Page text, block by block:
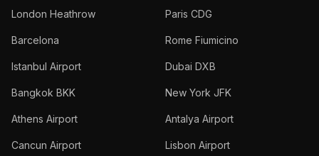
London Heathrow Paris CDG
Barcelona Rome Fiumicino
Istanbul Airport Dubai DXB
Bangkok BKK New York JFK
Athens Airport Antalya Airport
Cancun Airport Lisbon Airport